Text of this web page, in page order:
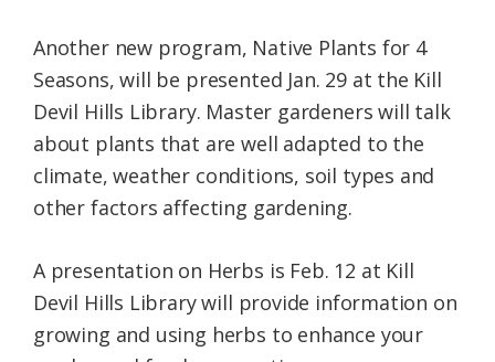
Another new program, Native Plants for 4
Seasons, will be presented Jan. 29 at the Kill
Devil Hills Library. Master gardeners will talk
about plants that are well adapted to the
climate, weather conditions, soil types and
other factors affecting gardening.
A presentation on Herbs is Feb. 12 at Kill
Devil Hills Library will provide information on
growing and using herbs to enhance your